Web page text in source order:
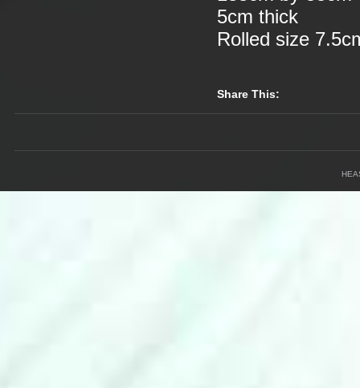
5cm thick
Rolled size
Share This: